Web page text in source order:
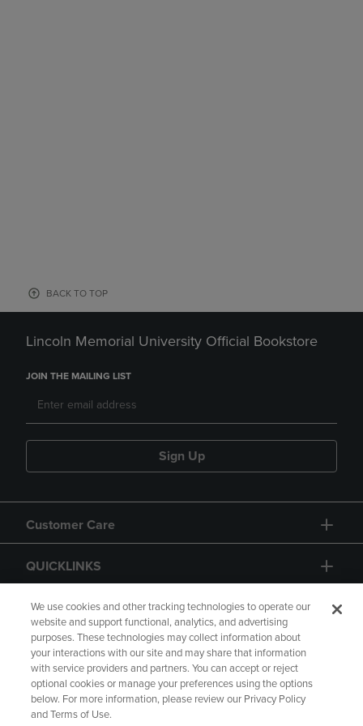
BACK TO TOP
Lincoln Memorial University Official Bookstore
JOIN THE MAILING LIST
Sign Up
Customer Care
QUICKLINKS
GIFT CARD
Copyright Privacy Policy
Accessibility
We use cookies and other tracking technologies to operate our
website and support functional, analytics, and advertising
purposes. These technologies may collect information about
your interactions with our site and may share that information
with service providers and partners. You can accept or reject
optional cookies or manage your preferences using the options
below. For more information, please review our Privacy Policy
and Terms of Use.